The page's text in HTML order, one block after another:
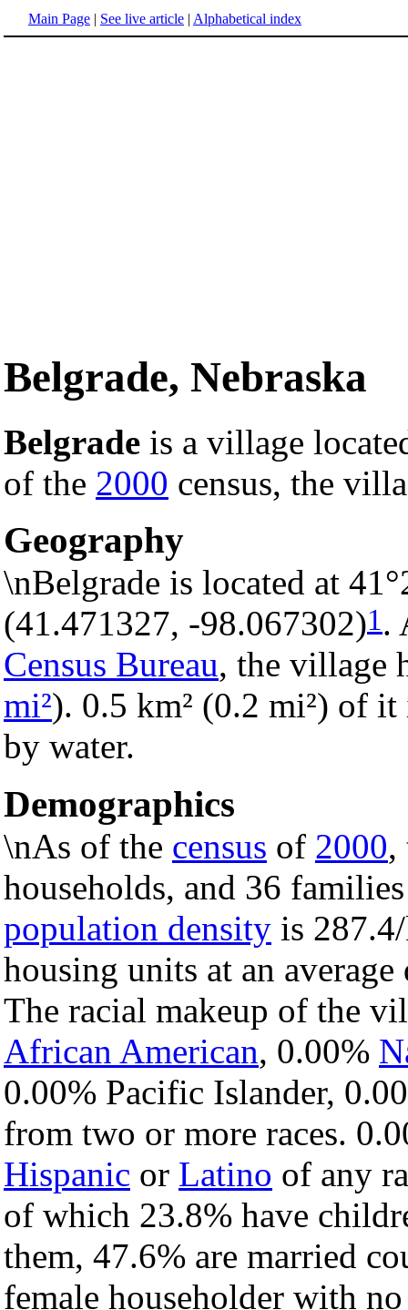
Main Page | See live article | Alphabetical index
Belgrade, Nebraska
Belgrade is a village
of the 2000 census, the
Geography
\nBelgrade is located at
(41.471327, -98.067302)1.
Census Bureau, the village
mi²). 0.5 km² (0.2 mi²) of
by water.
Demographics
\nAs of the census of 2000,
households, and 36
population density is
housing units at an
The racial makeup of the
African American, 0.00%
0.00% Pacific Islander,
from two or more races.
Hispanic or Latino of any
of which 23.8% have
them, 47.6% are married
female householder with